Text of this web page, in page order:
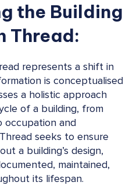
the Building
Thread:
represents a shift in
is conceptualised
a holistic approach
of a building, from
occupation and
seeks to ensure
a building’s design,
maintained,
its lifespan.